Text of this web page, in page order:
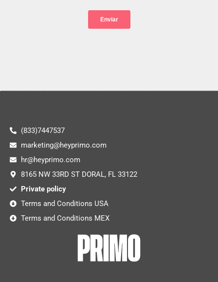
(833)7447537
marketing@heyprimo.com
hr@heyprimo.com
8165 NW 33RD ST DORAL, FL 33122
Private policy
Terms and Conditions USA
Terms and Conditions MEX